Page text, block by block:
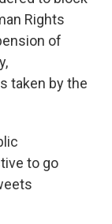
Rights
of
taken by the
to go